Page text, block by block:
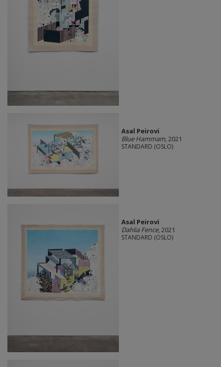
Asal Peirovi
Blue Hammam, 2021
STANDARD (OSLO)
Asal Peirovi
Dahlia Fence, 2021
STANDARD (OSLO)